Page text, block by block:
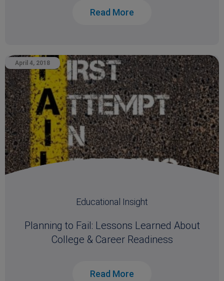
Read More
April 4, 2018
Educational Insight
Planning to Fail: Lessons Learned About
College & Career Readiness
Read More